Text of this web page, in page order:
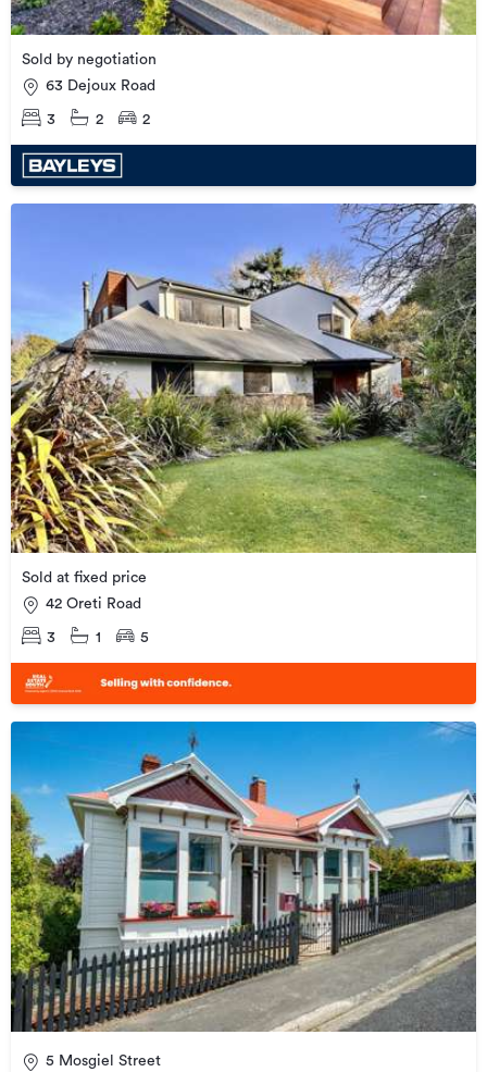
Sold by negotiation
63 Dejoux Road
3 2 2
Sold at fixed price
42 Oreti Road
3 1 5
5 Mosgiel Street